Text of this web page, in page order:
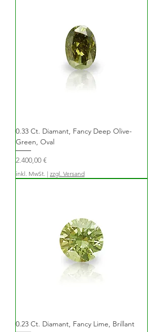
0.33 Ct. Diamant, Fancy Deep Olive-
Green, Oval
Preis
2.400,00 €
inkl. MwSt. | zzgl. Versand
0.23 Ct. Diamant, Fancy Lime, Brillant